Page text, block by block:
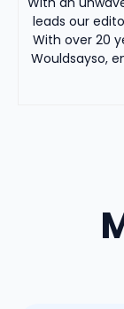
leads our
With over 20
Wouldsayso,